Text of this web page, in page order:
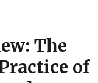
The
of